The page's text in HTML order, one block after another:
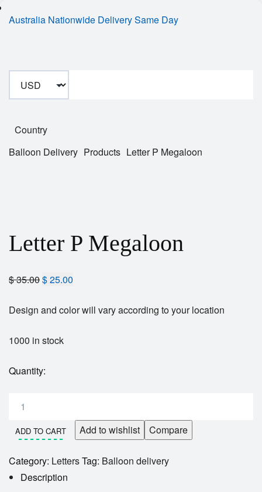
Australia Nationwide Delivery Same Day
Country
Balloon Delivery Products Letter P Megaloon
Letter P Megaloon
$35.00$25.00
Design and color will vary according to your location
1000 in stock
Quantity:
ADD TO CART Add to wishlist Compare
Category: LettersTag: Balloon delivery
Description